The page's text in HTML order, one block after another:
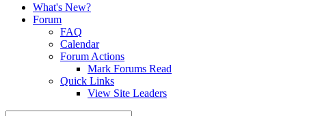
What's New?
Forum
FAQ
Calendar
Forum Actions
Mark Forums Read
Quick Links
View Site Leaders